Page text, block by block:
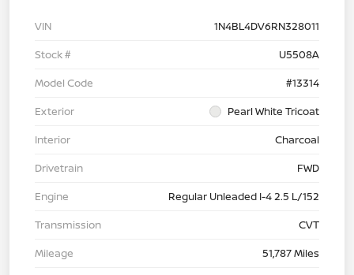
VIN
1N4BL4DV6RN328011
Stock #
U5508A
Model Code
#13314
Exterior
Pearl White Tricoat
Interior
Charcoal
Drivetrain
FWD
Engine
Regular Unleaded I-4 2.5 L/152
Transmission
CVT
Mileage
51,787 Miles